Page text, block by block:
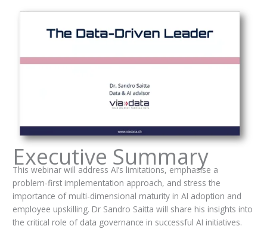
Executive Summary
This webinar will address AI’s limitations, emphasise a
problem-first implementation approach, and stress the
importance of multi-dimensional maturity in AI adoption and
employee upskilling. Dr Sandro Saitta will share his insights into
the critical role of data governance in successful AI initiatives.